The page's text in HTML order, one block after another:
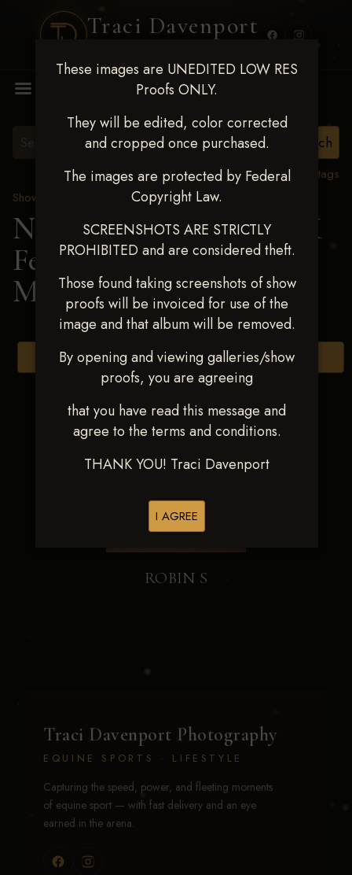
Traci Davenport
These images are UNEDITED LOW RES
Proofs ONLY.
They will be edited, color corrected
and cropped once purchased.
The images are protected by Federal
Copyright Law.
SCREENSHOTS ARE STRICTLY
PROHIBITED and are considered theft.
Those found taking screenshots of show
proofs will be invoiced for use of the
image and that album will be removed.
By opening and viewing galleries/show
proofs, you are agreeing
that you have read this message and
agree to the terms and conditions.
THANK YOU! Traci Davenport
I AGREE
View all tags
Show Proofs
2025 Events
Next Level Shawnee, OK
Feb 28-March2 2025>
MESA SINGLER
Browse Folders
ROBIN S
Traci Davenport Photography
EQUINE SPORTS · LIFESTYLE
Capturing the speed, power, and fleeting moments
of equine sport — with fast delivery and an eye
earned in the arena.